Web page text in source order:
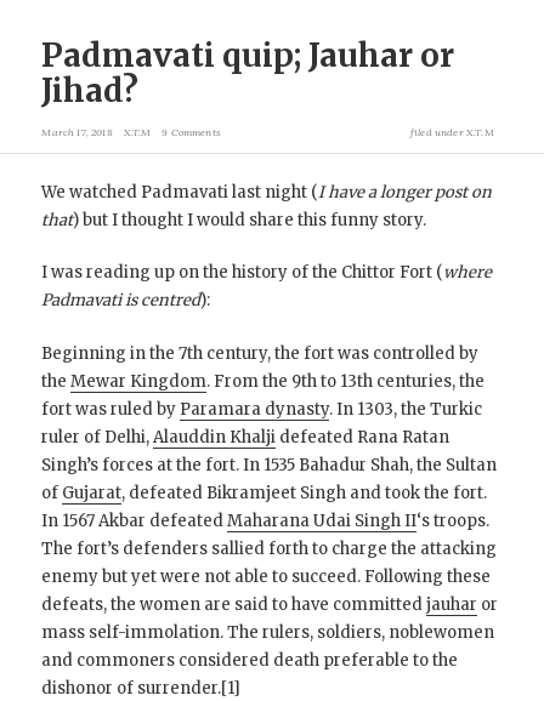
Padmavati quip; Jauhar or
Jihad?
March 17, 2018 X.T.M 9 Comments filed underX.T.M
We watched Padmavati last night (I have a longer post on
that) but I thought I would share this funny story.
I was reading up on the history of the Chittor Fort (where
Padmavati is centred):
Beginning in the 7th century, the fort was controlled by
theMewar Kingdom. From the 9th to 13th centuries, the
fort was ruled by Paramara dynasty. In 1303, the Turkic
ruler of Delhi,Alauddin Khalji defeated Rana Ratan
Singh’s forces at the fort. In 1535 Bahadur Shah, the Sultan
of Gujarat, defeated Bikramjeet Singh and took the fort.
In 1567 Akbar defeatedMaharana Udai Singh II‘s troops.
The fort’s defenders sallied forth to charge the attacking
enemy but yet were not able to succeed. Following these
defeats, the women are said to have committedjauhar or
mass self-immolation. The rulers, soldiers, noblewomen
and commoners considered death preferable to the
dishonor of surrender.[1]